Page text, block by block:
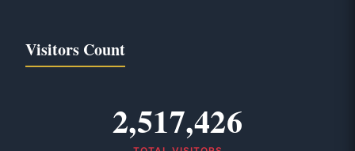
Visitors Count
2,517,426